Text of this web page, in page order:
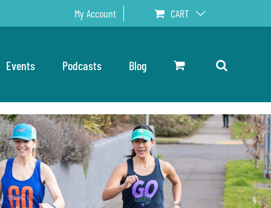
My Account CART
Events Podcasts Blog